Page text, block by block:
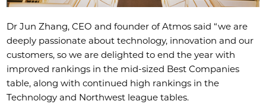
Dr Jun Zhang, CEO and founder of Atmos said “we are
deeply passionate about technology, innovation and our
customers, so we are delighted to end the year with
improved rankings in the mid-sized Best Companies
table, along with continued high rankings in the
Technology and Northwest league tables.